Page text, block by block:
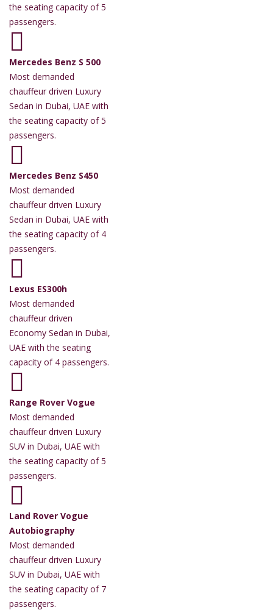
the seating capacity of 5
passengers.
Mercedes Benz S 500
Most demanded
chauffeur driven Luxury
Sedan in Dubai, UAE with
the seating capacity of 5
passengers.
Mercedes Benz S450
Most demanded
chauffeur driven Luxury
Sedan in Dubai, UAE with
the seating capacity of 4
passengers.
Lexus ES300h
Most demanded
chauffeur driven
Economy Sedan in Dubai,
UAE with the seating
capacity of 4 passengers.
Range Rover Vogue
Most demanded
chauffeur driven Luxury
SUV in Dubai, UAE with
the seating capacity of 5
passengers.
Land Rover Vogue
Autobiography
Most demanded
chauffeur driven Luxury
SUV in Dubai, UAE with
the seating capacity of 7
passengers.